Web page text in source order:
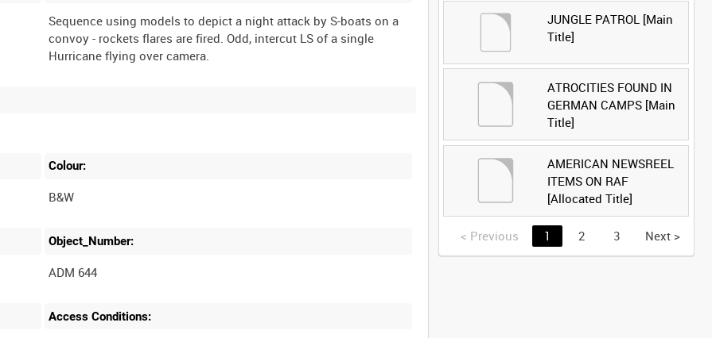
Sequence using models to depict a night attack by S-boats on a
convoy - rockets flares are fired. Odd, intercut LS of a single
Colour:
B&W
Object_Number:
ADM 644
Access Conditions:
JUNGLE PATROL [Main
Title]
ATROCITIES FOUND IN
GERMAN CAMPS [Main
Title]
AMERICAN NEWSREEL
ITEMS ON RAF
[Allocated Title]
< Previous 1 2 3 Next >